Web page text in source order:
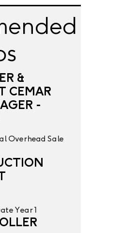
&
CEMAR
-
Overhead Sale
Year 1